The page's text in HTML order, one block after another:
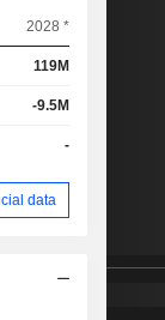
2028 *
119M
-9.5M
-
data